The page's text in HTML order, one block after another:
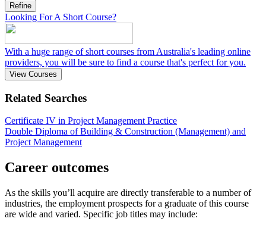
Refine
Looking For A Short Course?
With a huge range of short courses from Australia's leading online
providers, you will be sure to find a course that's perfect for you.
View Courses
Related Searches
Certificate IV in Project Management Practice
Double Diploma of Building & Construction (Management) and
Project Management
Career outcomes
As the skills you’ll acquire are directly transferable to a number of
industries, the employment prospects for a graduate of this course
are wide and varied. Specific job titles may include: